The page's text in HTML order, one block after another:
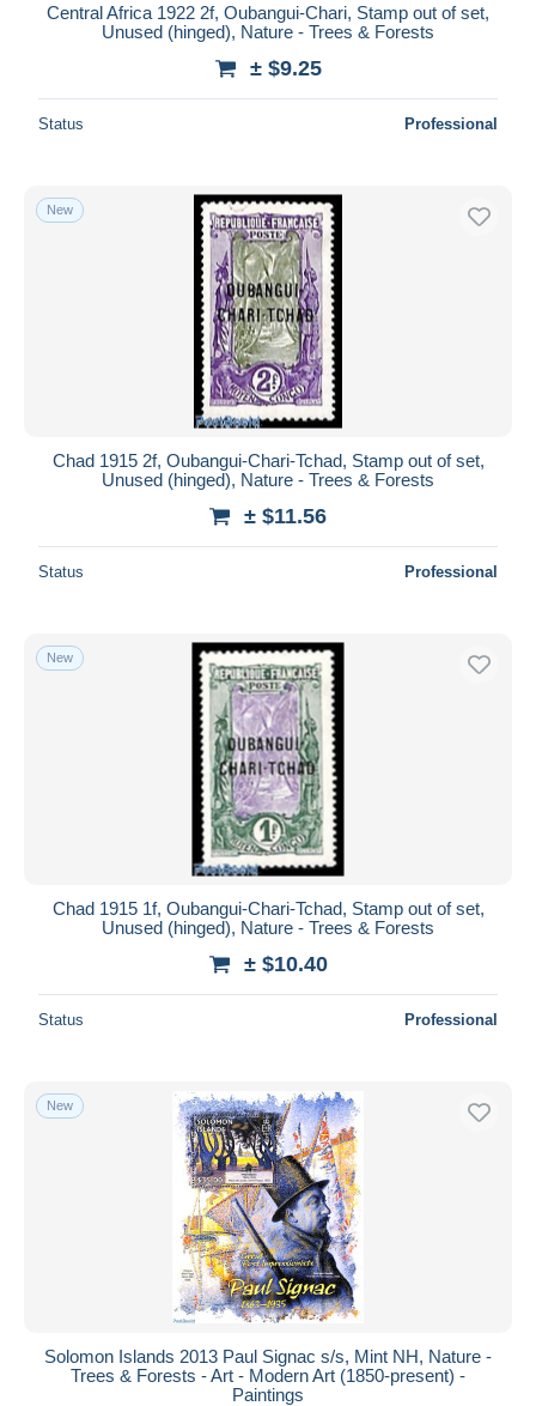
Central Africa 1922 2f, Oubangui-Chari, Stamp out of set,
Unused (hinged), Nature - Trees & Forests
± $9.25
Status Professional
New
Chad 1915 2f, Oubangui-Chari-Tchad, Stamp out of set,
Unused (hinged), Nature - Trees & Forests
± $11.56
Status Professional
New
Chad 1915 1f, Oubangui-Chari-Tchad, Stamp out of set,
Unused (hinged), Nature - Trees & Forests
± $10.40
Status Professional
New
Solomon Islands 2013 Paul Signac s/s, Mint NH, Nature -
Trees & Forests - Art - Modern Art (1850-present) -
Paintings